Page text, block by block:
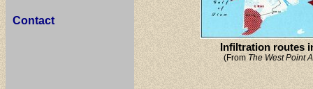
Contact
Infiltration routes
(From The West Point